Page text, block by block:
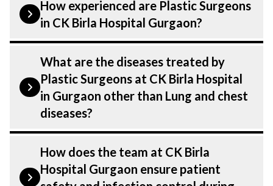
Plastic Surgeons. Plastic Surgeons at CK
Birla Hospital listed above are highly
Gurgaon is equipped with advanced
technologies to treat Lung and chest
diseases.
How experienced are Plastic Surgeons
in CK Birla Hospital Gurgaon?
Our Plastic Surgeons at CK Birla Hospital
in Gurgaon are highly experienced and
dedicated professionals with years of
expertise in Plastics & Aesthetics Centre .
receive the highest level of care and
precision in every aspect of your Lung and
What are the diseases treated by
Plastic Surgeons at CK Birla Hospital
in Gurgaon other than Lung and chest
diseases?
Our Plastic Surgeons have expertise in
treating a number of diseases under
Plastics & Aesthetics Centre, including
How does the team at CK Birla
Hospital Gurgaon ensure patient